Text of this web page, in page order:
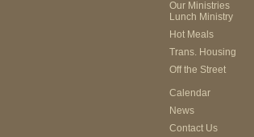
Our Ministries
Lunch Ministry
Hot Meals
Trans. Housing
Off the Street
Calendar
News
Contact Us